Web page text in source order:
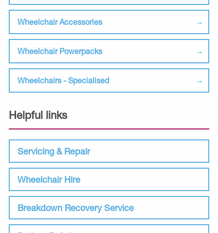
Wheelchair Accessories
Wheelchair Powerpacks
Wheelchairs - Specialised
Helpful links
Servicing & Repair
Wheelchair Hire
Breakdown Recovery Service